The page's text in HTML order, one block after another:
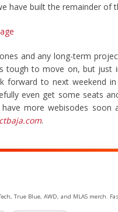
have built the remainder of
and any long-term
to move on, but just
forward to next weekend
even get some seats
more webisodes soon
.
True Blue, AWD, and MLAS merch.